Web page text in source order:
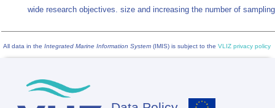
wide research objectives. size and increasing the number of
All data in the Integrated Marine Information System (IMIS) is subject to the VLIZ privacy policy